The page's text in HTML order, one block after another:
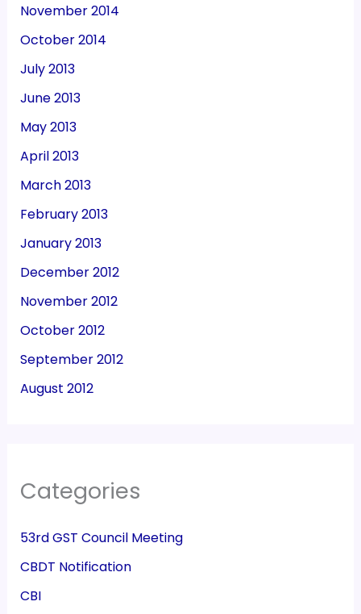
November 2014
October 2014
July 2013
June 2013
May 2013
April 2013
March 2013
February 2013
January 2013
December 2012
November 2012
October 2012
September 2012
August 2012
Categories
53rd GST Council Meeting
CBDT Notification
CBI